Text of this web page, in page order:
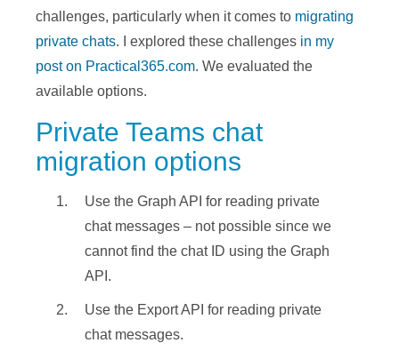
challenges, particularly when it comes to migrating
private chats. I explored these challenges in my
post on Practical365.com. We evaluated the
available options.
Private Teams chat
migration options
Use the Graph API for reading private
chat messages – not possible since we
cannot find the chat ID using the Graph
API.
Use the Export API for reading private
chat messages.